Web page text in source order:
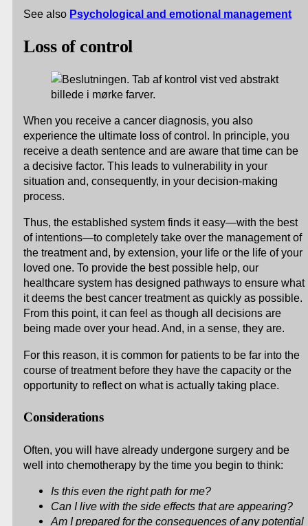
See also Psychological and emotional management
Loss of control
When you receive a cancer diagnosis, you also
experience the ultimate loss of control. In principle, you
receive a death sentence and are aware that time can be
a decisive factor. This leads to vulnerability in your
situation and, consequently, in your decision-making
process.
Thus, the established system finds it easy—with the best
of intentions—to completely take over the management of
the treatment and, by extension, your life or the life of your
loved one. To provide the best possible help, our
healthcare system has designed pathways to ensure what
it deems the best cancer treatment as quickly as possible.
From this point, it can feel as though all decisions are
being made over your head. And, in a sense, they are.
For this reason, it is common for patients to be far into the
course of treatment before they have the capacity or the
opportunity to reflect on what is actually taking place.
Considerations
Often, you will have already undergone surgery and be
well into chemotherapy by the time you begin to think:
Is this even the right path for me?
Can I live with the side effects that are appearing?
Am I prepared for the consequences of any potential